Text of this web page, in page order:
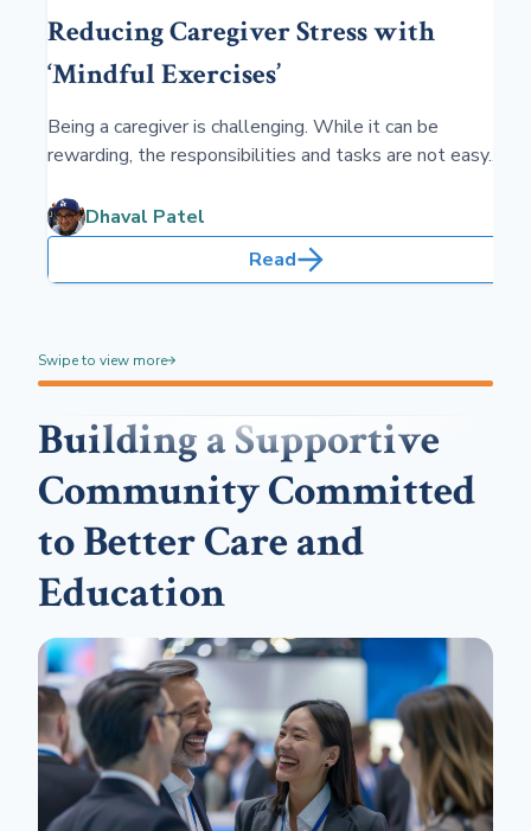
Reducing Caregiver Stress with
‘Mindful Exercises’
Being a caregiver is challenging. While it can be
rewarding, the responsibilities and tasks are not easy.
Dhaval Patel
Read
Swipe to view more
Building a Supportive
Community Committed
to Better Care and
Education